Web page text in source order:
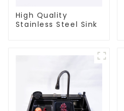
High Quality
Stainless Steel Sink